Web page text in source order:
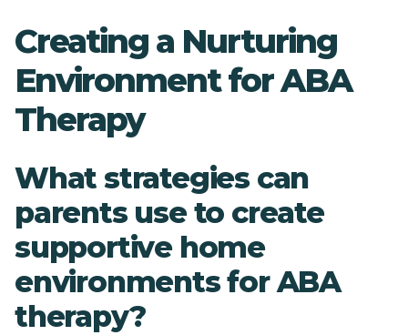
Creating a Nurturing
Environment for ABA
Therapy
What strategies can
parents use to create
supportive home
environments for ABA
therapy?